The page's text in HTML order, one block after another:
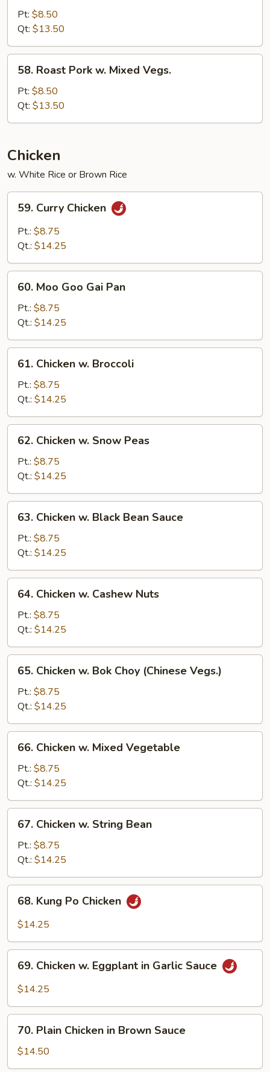
Pork
Broccoli
Pt: $8.50
Qt: $13.50
Roast
Pork
Mixed
58. Roast Pork w. Mixed Vegs.
Pt: $8.50
Qt: $13.50
Chicken
w. White Rice or Brown Rice
Curry
Chicken
59. Curry Chicken
Pt.: $8.75
Qt.: $14.25
Moo
Goo
Gai
Pan
60. Moo Goo Gai Pan
Pt.: $8.75
Qt.: $14.25
Chicken
Broccoli
61. Chicken w. Broccoli
Pt.: $8.75
Qt.: $14.25
Chicken
Snow
Peas
62. Chicken w. Snow Peas
Pt.: $8.75
Qt.: $14.25
Chicken
Black
Bean
Sauce
63. Chicken w. Black Bean Sauce
Pt.: $8.75
Qt.: $14.25
Chicken
Cashew
Nuts
64. Chicken w. Cashew Nuts
Pt.: $8.75
Qt.: $14.25
Chicken
Bok
Choy
(Chinese
Vegs.)
65. Chicken w. Bok Choy (Chinese Vegs.)
Pt.: $8.75
Qt.: $14.25
Chicken
Mixed
Vegetable
66. Chicken w. Mixed Vegetable
Pt.: $8.75
Qt.: $14.25
Chicken
String
Bean
67. Chicken w. String Bean
Pt.: $8.75
Qt.: $14.25
Kung
Po
68. Kung Po Chicken
$14.25
Chicken
in
Garlic
Sauce
69. Chicken w. Eggplant in Garlic Sauce
$14.25
Plain
Chicken
in
70. Plain Chicken in Brown Sauce
$14.50